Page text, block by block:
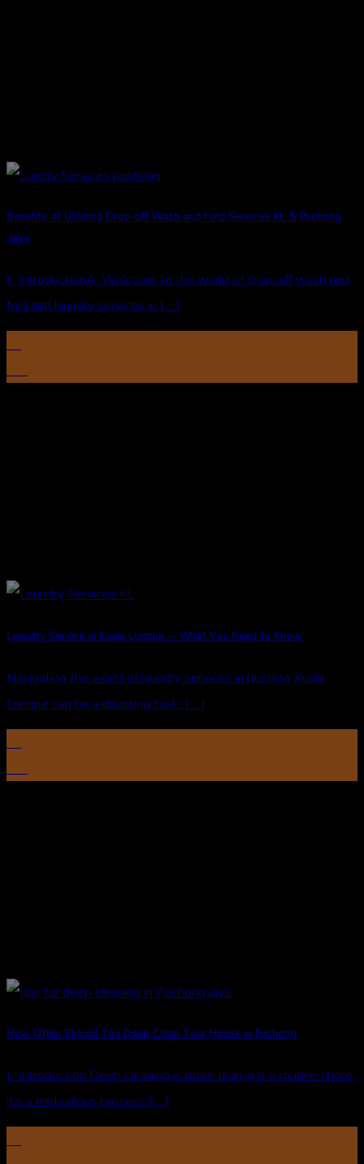
Benefits of Utilizing Drop-off Wash and Fold Services KL & Puchong
Jaya
I. IntroductionA. Welcome to the world of drop-off wash and
fold and laundry services in [...]
24
Oct
Laundry Service in Kuala Lumpur – What You Need to Know
Navigating the world of laundry services in bustling Kuala
Lumpur can be a daunting task. [...]
22
Oct
How Often Should You Deep Clean Your House in Puchong
I. Introduction Deep cleaning is more than just a routine chore;
it’s a meticulous process [...]
16